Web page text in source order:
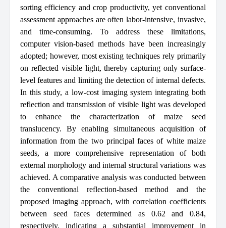
sorting efficiency and crop productivity, yet conventional
assessment approaches are often labor-intensive, invasive,
and time-consuming. To address these limitations,
computer vision-based methods have been increasingly
adopted; however, most existing techniques rely primarily
on reflected visible light, thereby capturing only surface-
level features and limiting the detection of internal defects.
In this study, a low-cost imaging system integrating both
reflection and transmission of visible light was developed
to enhance the characterization of maize seed
translucency. By enabling simultaneous acquisition of
information from the two principal faces of white maize
seeds, a more comprehensive representation of both
external morphology and internal structural variations was
achieved. A comparative analysis was conducted between
the conventional reflection-based method and the
proposed imaging approach, with correlation coefficients
between seed faces determined as 0.62 and 0.84,
respectively, indicating a substantial improvement in